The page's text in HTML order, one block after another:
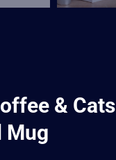
& Cats
Mug